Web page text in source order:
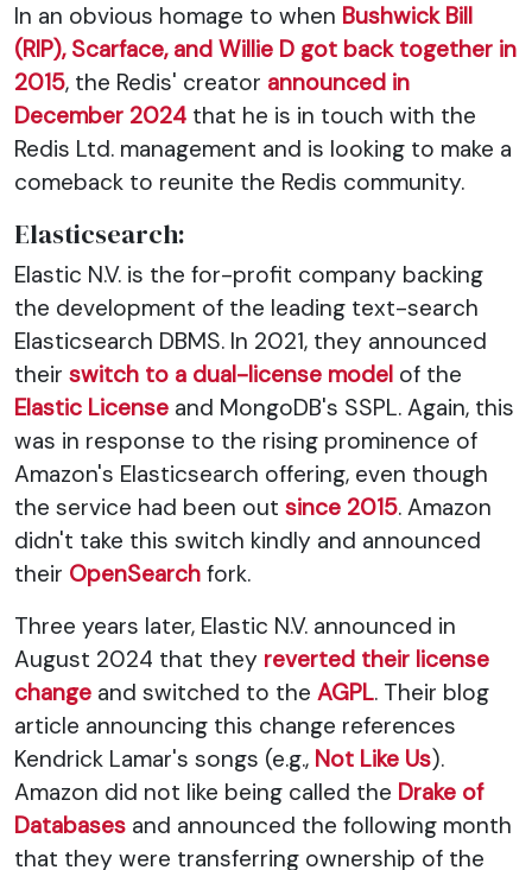
In an obvious homage to when Bushwick Bill
(RIP), Scarface, and Willie D got back together in
2015, the Redis' creator announced in
December 2024 that he is in touch with the
Redis Ltd. management and is looking to make a
comeback to reunite the Redis community.
Elasticsearch:
Elastic N.V. is the for-profit company backing
the development of the leading text-search
Elasticsearch DBMS. In 2021, they announced
their switch to a dual-license model of the
Elastic License and MongoDB's SSPL. Again, this
was in response to the rising prominence of
Amazon's Elasticsearch offering, even though
the service had been out since 2015. Amazon
didn't take this switch kindly and announced
their OpenSearch fork.
Three years later, Elastic N.V. announced in
August 2024 that they reverted their license
change and switched to the AGPL. Their blog
article announcing this change references
Kendrick Lamar's songs (e.g., Not Like Us).
Amazon did not like being called the Drake of
Databases and announced the following month
that they were transferring ownership of the